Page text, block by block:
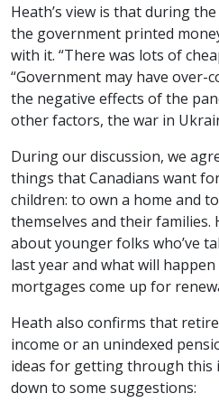
Heath’s view is that during
the government printed
with it. “There was lots of
“Government may have over-
the negative effects of the
other factors, the war in
During our discussion, we
things that Canadians want
children: to own a home and
themselves and their families.
about younger folks who’ve
last year and what will
mortgages come up for
Heath also confirms that
income or an unindexed
ideas for getting through this
down to some suggestions: